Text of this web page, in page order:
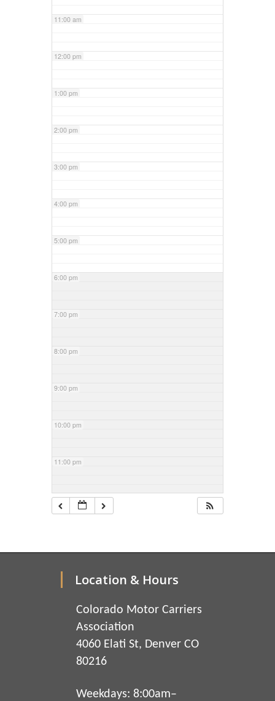
11:00 am
12:00 pm
1:00 pm
2:00 pm
3:00 pm
4:00 pm
5:00 pm
6:00 pm
7:00 pm
8:00 pm
9:00 pm
10:00 pm
11:00 pm
Location & Hours
Colorado Motor Carriers
Association
4060 Elati St, Denver CO
80216
Weekdays: 8:00am–